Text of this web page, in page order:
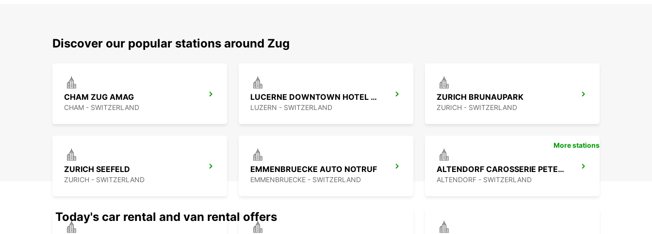
Discover our popular stations around Zug
CHAM ZUG AMAG
CHAM - SWITZERLAND
LUCERNE DOWNTOWN HOTEL RADISSON
LUZERN - SWITZERLAND
ZURICH BRUNAUPARK
ZURICH - SWITZERLAND
ZURICH SEEFELD
ZURICH - SWITZERLAND
EMMENBRUECKE AUTO NOTRUF
EMMENBRUECKE - SWITZERLAND
ALTENDORF CAROSSERIE PETER SENN
ALTENDORF - SWITZERLAND
More stations
Today's car rental and van rental offers